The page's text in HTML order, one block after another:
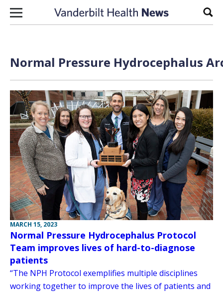
Skip to content
Normal Pressure Hydrocephalus
MARCH 15, 2023
Normal Pressure Hydrocephalus Protocol
Team improves lives of hard-to-diagnose
patients
“The NPH Protocol exemplifies multiple disciplines
working together to improve the lives of patients and